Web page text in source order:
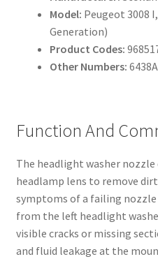
Model: Peugeot 3008
Generation)
Product Codes:
Other Numbers:
Function And
The headlight washer
headlamp lens to remove
symptoms of a failing nozzle
from the left headlight
visible cracks or missing
and fluid leakage at the